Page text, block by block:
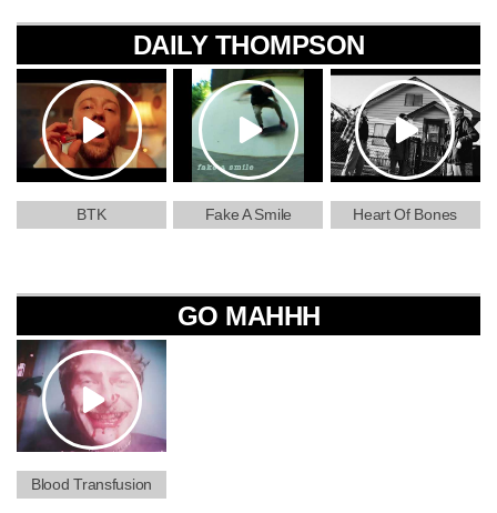
DAILY THOMPSON
BTK Fake A Smile Heart Of Bones
GO MAHHH
Blood Transfusion